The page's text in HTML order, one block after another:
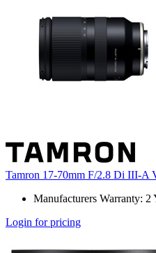
Tamron 17-70mm F/2.8 Di III-
Manufacturers Warranty: 2
Login for pricing